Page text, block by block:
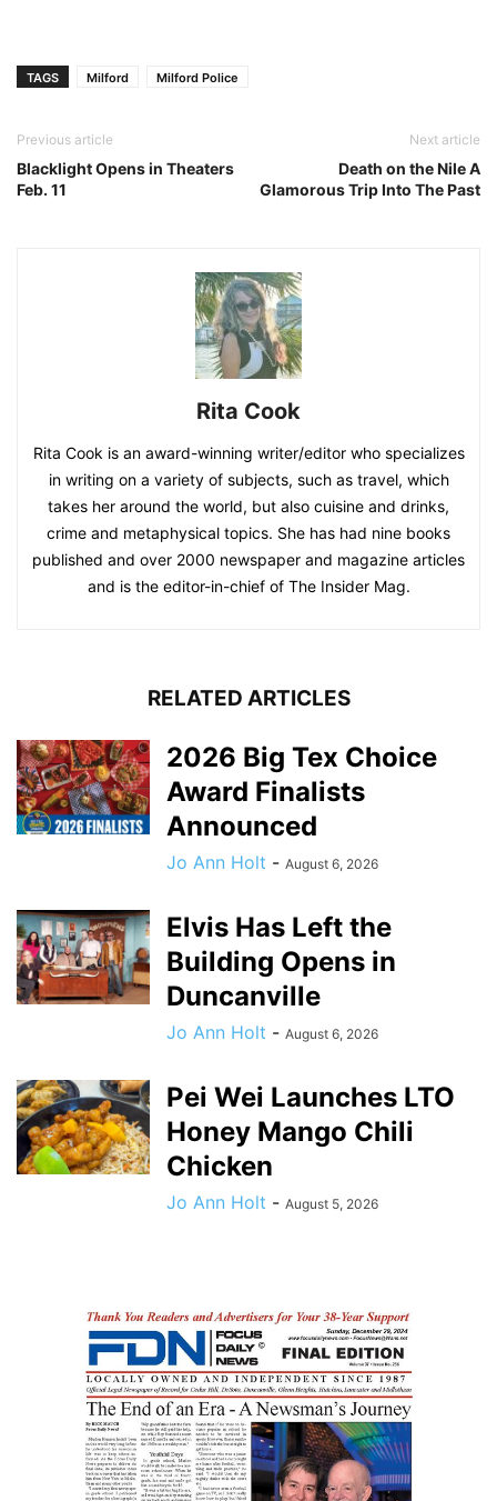
TAGS Milford Milford Police
Previous article
Blacklight Opens in Theaters
Feb. 11
Next article
Death on the Nile A
Glamorous Trip Into The Past
Rita Cook
Rita Cook is an award-winning writer/editor who specializes
in writing on a variety of subjects, such as travel, which
takes her around the world, but also cuisine and drinks,
crime and metaphysical topics. She has had nine books
published and over 2000 newspaper and magazine articles
and is the editor-in-chief of The Insider Mag.
RELATED ARTICLES
2026 Big Tex Choice
Award Finalists
Announced
Jo Ann Holt - August 6, 2026
Elvis Has Left the
Building Opens in
Duncanville
Jo Ann Holt - August 6, 2026
Pei Wei Launches LTO
Honey Mango Chili
Chicken
Jo Ann Holt - August 5, 2026